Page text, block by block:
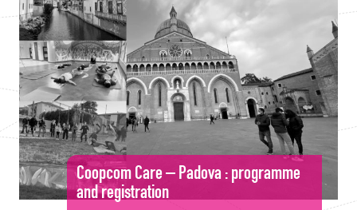
Coopcom Care – Padova : programme
and registration